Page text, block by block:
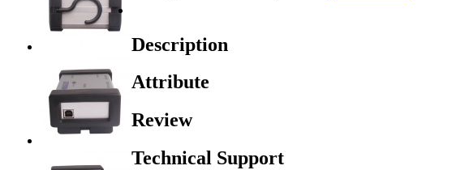
Description
Attribute
Review
Technical Support